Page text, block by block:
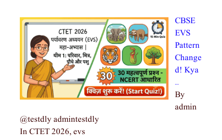
CBSE
EVS
Pattern
Change
d! Kya
…
By
admin
@testdly admintestdly
In CTET 2026, evs